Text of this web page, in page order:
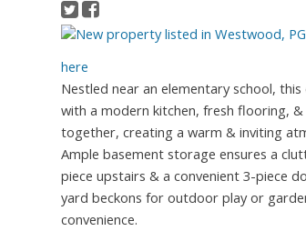
here
Nestled near an elementary school,
with a modern kitchen, fresh flooring,
together, creating a warm & inviting
Ample basement storage ensures a
piece upstairs & a convenient 3-piece
yard beckons for outdoor play or
convenience.